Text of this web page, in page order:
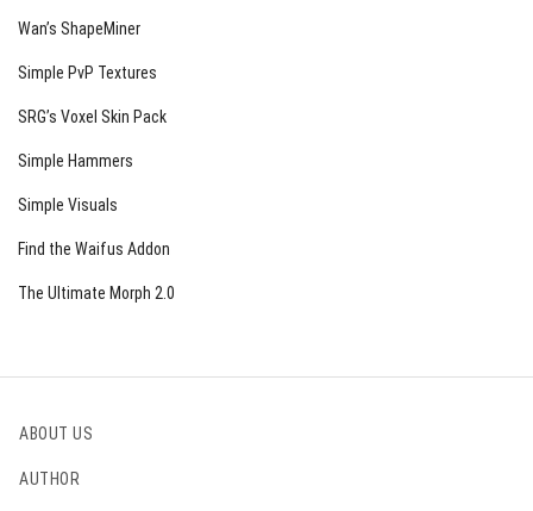
Wan’s ShapeMiner
Simple PvP Textures
SRG’s Voxel Skin Pack
Simple Hammers
Simple Visuals
Find the Waifus Addon
The Ultimate Morph 2.0
ABOUT US
AUTHOR